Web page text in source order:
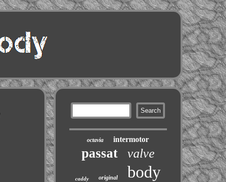
octavia intermotor
passat valve
caddy original body